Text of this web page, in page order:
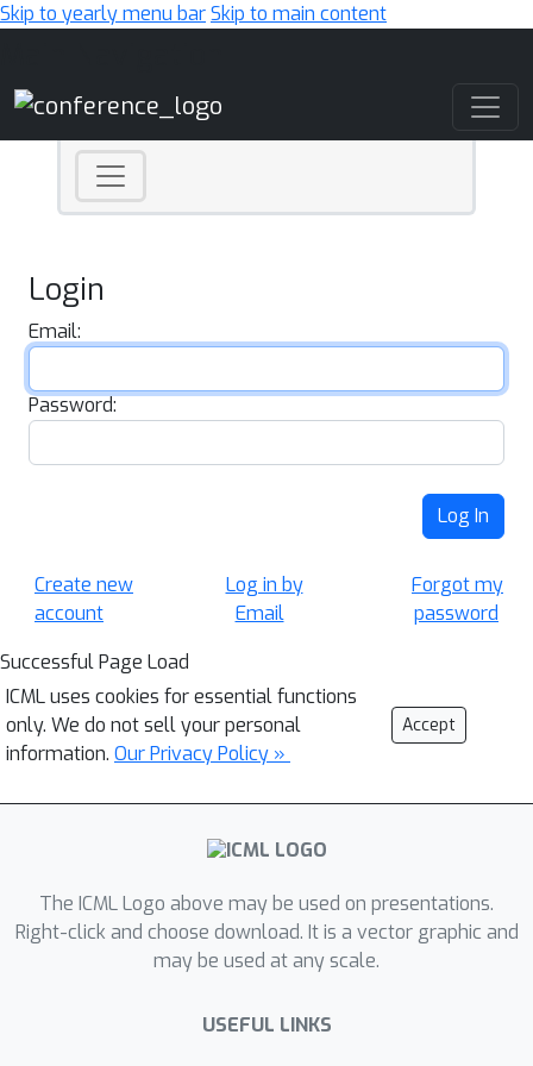
Skip to yearly menu barSkip to main content
Login
Email:
Password:
Log In
Create new
account
Log in by
Email
Forgot my
password
Successful Page Load
ICML uses cookies for essential functions
only. We do not sell your personal
information. Our Privacy Policy »
Accept
The ICML Logo above may be used on presentations.
Right-click and choose download. It is a vector graphic and
may be used at any scale.
USEFUL LINKS